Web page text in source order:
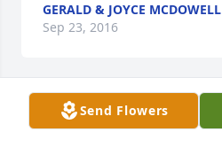
GERALD & JOYCE MCDOWELL
Sep 23, 2016
Visits: 12
Send Flowers